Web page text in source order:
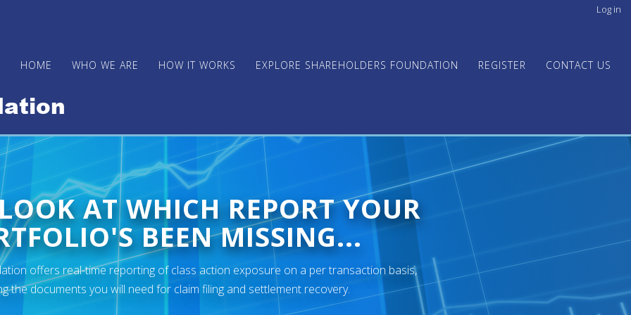
Log in
HOME WHO WE ARE HOW IT WORKS EXPLORE SHAREHOLDERS FOUNDATION REGISTER CONTACT US
AT WHICH REPORT YOUR
BEEN MISSING...
offers real-time reporting of class action exposure on a per transaction basis,
the documents you will need for claim filing and settlement recovery.